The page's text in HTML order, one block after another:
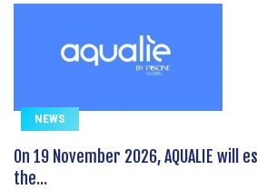
NEWS
On 19 November 2026, AQUALIE will
the...